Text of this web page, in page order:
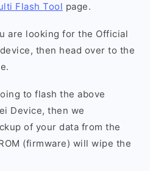
Flash Tool page.
are looking for the Official
then head over to the
to flash the above
Device, then we
of your data from the
(firmware) will wipe the